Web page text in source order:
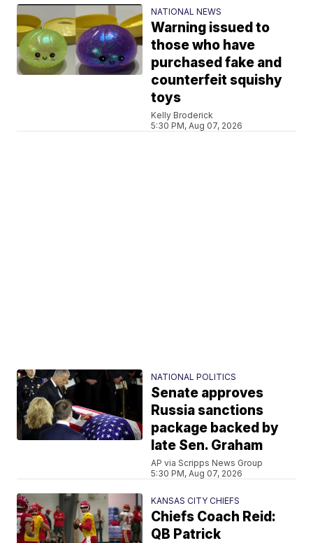
NATIONAL NEWS
Warning issued to
those who have
purchased fake and
counterfeit squishy
toys
Kelly Broderick
5:30 PM, Aug 07, 2026
NATIONAL POLITICS
Senate approves
Russia sanctions
package backed by
late Sen. Graham
AP via Scripps News Group
5:30 PM, Aug 07, 2026
KANSAS CITY CHIEFS
Chiefs Coach Reid:
QB Patrick